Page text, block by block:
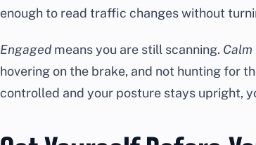
enough to read traffic changes without
Engaged means you are still scanning. Calm
hovering on the brake, and not hunting for
controlled and your posture stays upright,